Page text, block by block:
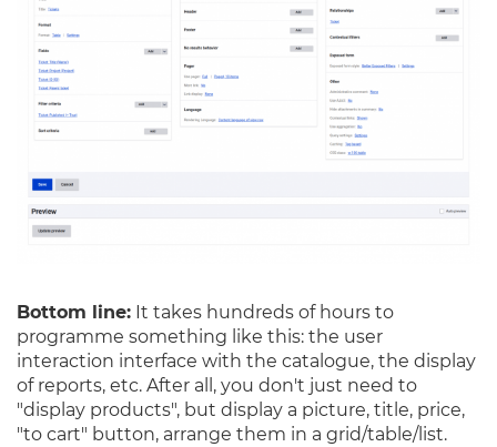
Bottom line: It takes hundreds of hours to
programme something like this: the user
interaction interface with the catalogue, the display
of reports, etc. After all, you don't just need to
"display products", but display a picture, title, price,
"to cart" button, arrange them in a grid/table/list.